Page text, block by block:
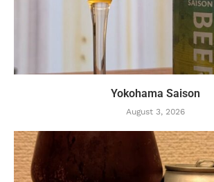
Yokohama Saison
August 3, 2026